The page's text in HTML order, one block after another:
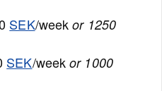
SEK/weekor 1250
SEK/weekor 1000